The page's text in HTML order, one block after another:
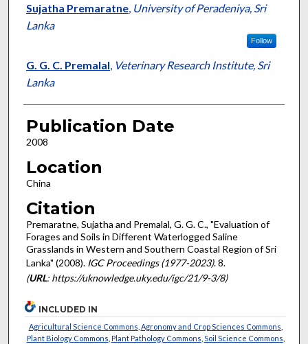
Presenter Information
Sujatha Premaratne, University of Peradeniya, Sri
Lanka
Follow
G. G. C. Premalal, Veterinary Research Institute, Sri
Lanka
Publication Date
2008
Location
China
Citation
Premaratne, Sujatha and Premalal, G. G. C., "Evaluation of
Forages and Soils in Different Waterlogged Saline
Grasslands in Western and Southern Coastal Region of Sri
Lanka" (2008). IGC Proceedings (1977-2023). 8.
(URL: https://uknowledge.uky.edu/igc/21/9-3/8)
INCLUDED IN
Agricultural Science Commons Agronomy and Crop Sciences Commons
Plant Biology Commons Plant Pathology Commons Soil Science Commons